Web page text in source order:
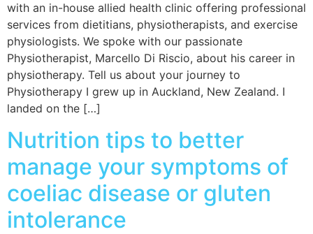
with an in-house allied health clinic offering professional
services from dietitians, physiotherapists, and exercise
physiologists. We spoke with our passionate
Physiotherapist, Marcello Di Riscio, about his career in
physiotherapy. Tell us about your journey to
Physiotherapy I grew up in Auckland, New Zealand. I
landed on the […]
Nutrition tips to better
manage your symptoms of
coeliac disease or gluten
intolerance